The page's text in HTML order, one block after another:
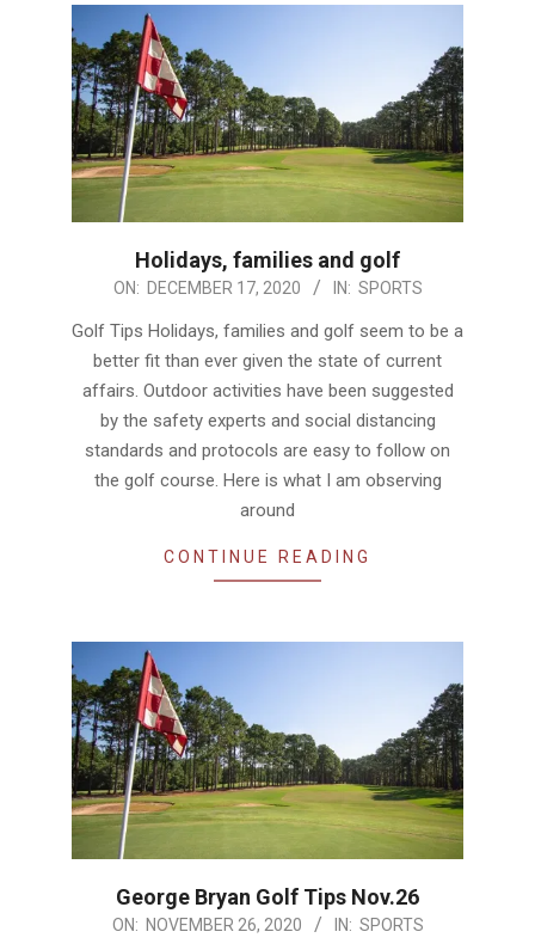
Holidays, families and golf
2020-ON: DECEMBER 17, 2020 IN: SPORTS
Golf Tips Holidays, families and golf seem to be a
better fit than ever given the state of current
affairs. Outdoor activities have been suggested
by the safety experts and social distancing
standards and protocols are easy to follow on
the golf course. Here is what I am observing
around
CONTINUE READING
George Bryan Golf Tips Nov.26
2020-ON: NOVEMBER 26, 2020 IN: SPORTS